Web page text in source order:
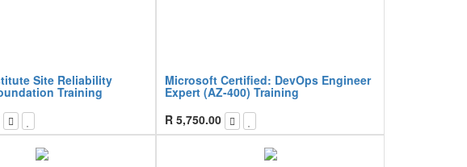
Site Reliability
Training
Microsoft Certified: DevOps Engineer
Expert (AZ-400) Training
R5,750.00